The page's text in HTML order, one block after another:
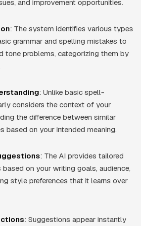
and improvement opportunities.
: The system identifies various types
grammar and spelling mistakes to
tone problems, categorizing them by
: Unlike basic spell-
considers the context of your
the difference between similar
based on your intended meaning.
: The AI provides tailored
on your writing goals, audience,
style preferences that it learns over
: Suggestions appear instantly